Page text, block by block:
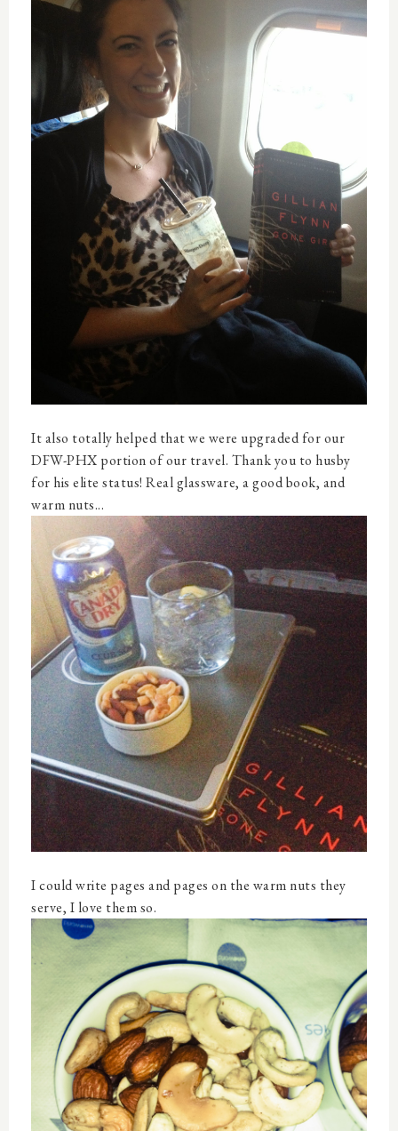
It also totally helped that we were upgraded for our
DFW-PHX portion of our travel. Thank you to husby
for his elite status! Real glassware, a good book, and
warm nuts...
I could write pages and pages on the warm nuts they
serve, I love them so.